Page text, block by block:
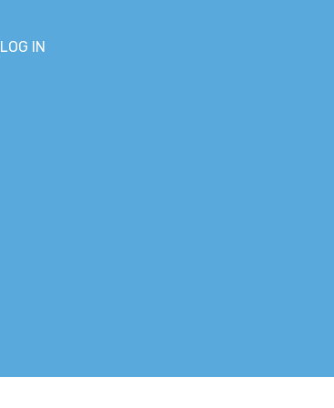
LOG IN